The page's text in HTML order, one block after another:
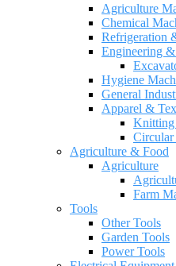
Agriculture
Chemical
Refrigeration
Engineering
Hygiene
General
Apparel &
Knitting
Agriculture & Food
Agriculture
Farm
Tools
Other Tools
Garden Tools
Power Tools